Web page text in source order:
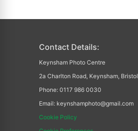
Contact Details:
Keynsham Photo Centre
2a Charlton Road, Keynsham, Bristol
Phone: 0117 986 0030
Email: keynshamphoto@gmail.com
Cookie Policy